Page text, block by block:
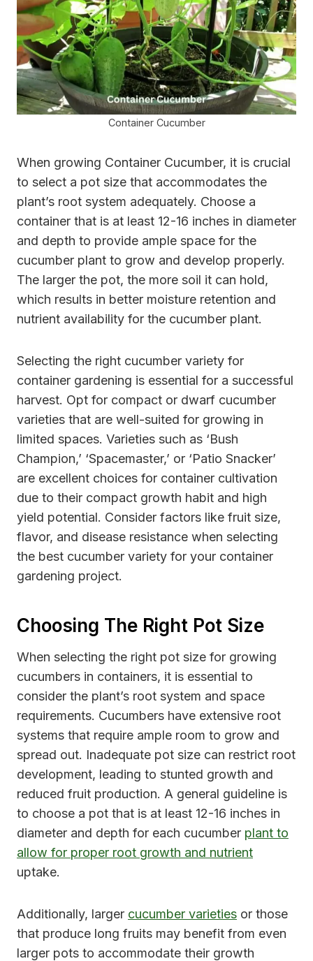
Container Cucumber
When growing Container Cucumber, it is crucial
to select a pot size that accommodates the
plant’s root system adequately. Choose a
container that is at least 12-16 inches in diameter
and depth to provide ample space for the
cucumber plant to grow and develop properly.
The larger the pot, the more soil it can hold,
which results in better moisture retention and
nutrient availability for the cucumber plant.
Selecting the right cucumber variety for
container gardening is essential for a successful
harvest. Opt for compact or dwarf cucumber
varieties that are well-suited for growing in
limited spaces. Varieties such as ‘Bush
Champion,’ ‘Spacemaster,’ or ‘Patio Snacker’
are excellent choices for container cultivation
due to their compact growth habit and high
yield potential. Consider factors like fruit size,
flavor, and disease resistance when selecting
the best cucumber variety for your container
gardening project.
Choosing The Right Pot Size
When selecting the right pot size for growing
cucumbers in containers, it is essential to
consider the plant’s root system and space
requirements. Cucumbers have extensive root
systems that require ample room to grow and
spread out. Inadequate pot size can restrict root
development, leading to stunted growth and
reduced fruit production. A general guideline is
to choose a pot that is at least 12-16 inches in
diameter and depth for each cucumber plant to
allow for proper root growth and nutrient
uptake.
Additionally, larger cucumber varieties or those
that produce long fruits may benefit from even
larger pots to accommodate their growth